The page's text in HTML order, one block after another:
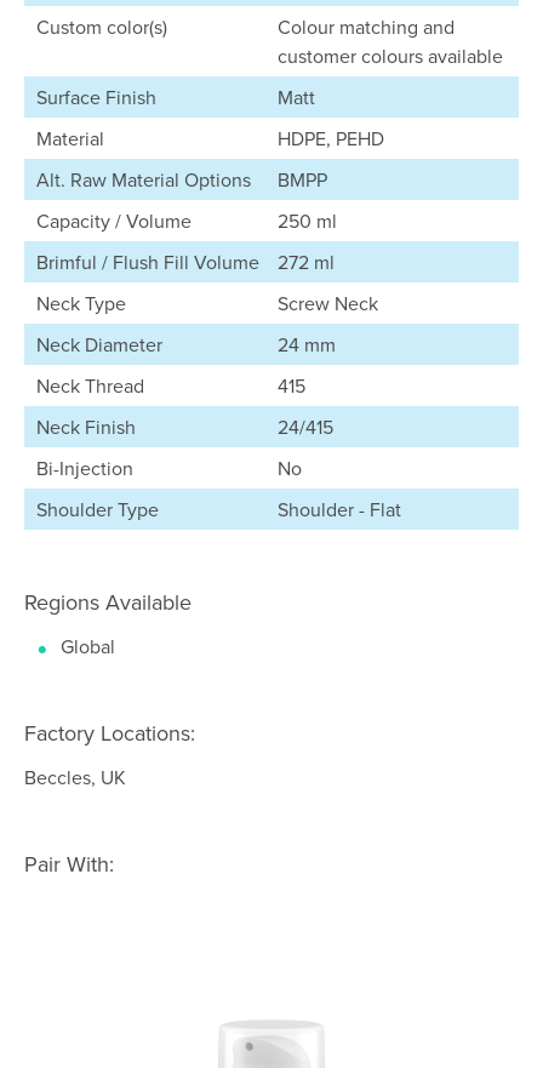
Custom color(s)
Colour matching and
customer colours available
Surface Finish
Matt
Material
HDPE, PEHD
Alt. Raw Material Options
BMPP
Capacity / Volume
250 ml
Brimful / Flush Fill Volume
272 ml
Neck Type
Screw Neck
Neck Diameter
24 mm
Neck Thread
415
Neck Finish
24/415
Bi-Injection
No
Shoulder Type
Shoulder - Flat
Regions Available
Global
Factory Locations:
Beccles, UK
Pair With: